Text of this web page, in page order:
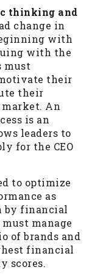
thinking and
change in
with
with the
must
their
their
An
is an
leaders to
for the CEO
to optimize
as
by financial
manage
of brands and
financial
scores.